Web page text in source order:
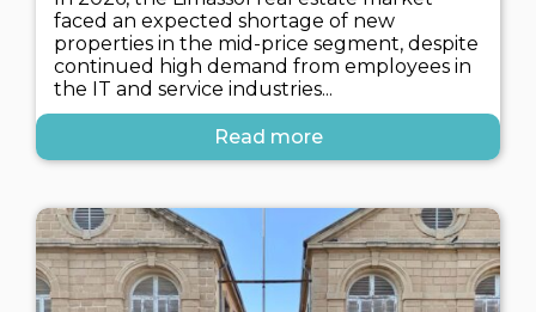
faced an expected shortage of new
properties in the mid-price segment, despite
continued high demand from employees in
the IT and service industries...
Read more